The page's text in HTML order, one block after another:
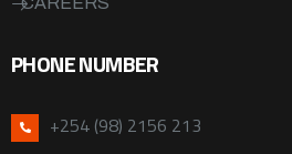
PHONE NUMBER
+254 (98) 2156 213